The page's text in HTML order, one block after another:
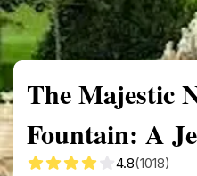
The Majestic
Fountain: A
4.8(1018)